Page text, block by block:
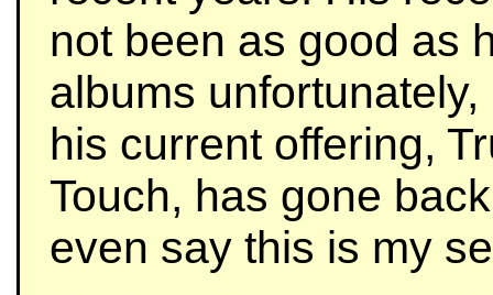
not been as good as
albums
his current offering,
Touch, has gone
even say this is my